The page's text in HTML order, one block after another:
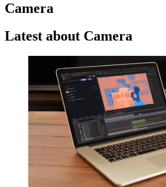
Camera
Latest about Camera